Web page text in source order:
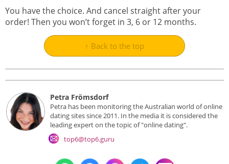
You have the choice. And cancel straight after your
order! Then you won’t forget in 3, 6 or 12 months.
↑ Back to the top
Petra Frömsdorf
Petra has been monitoring the Australian world of online
dating sites since 2011. In the media it is considered the
leading expert on the topic of "online dating".
top6@top6.guru